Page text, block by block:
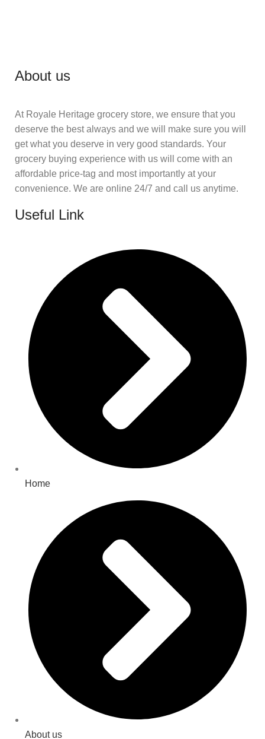
About us
At Royale Heritage grocery store, we ensure that you
deserve the best always and we will make sure you will
get what you deserve in very good standards. Your
grocery buying experience with us will come with an
affordable price-tag and most importantly at your
convenience. We are online 24/7 and call us anytime.
Useful Link
Home
About us